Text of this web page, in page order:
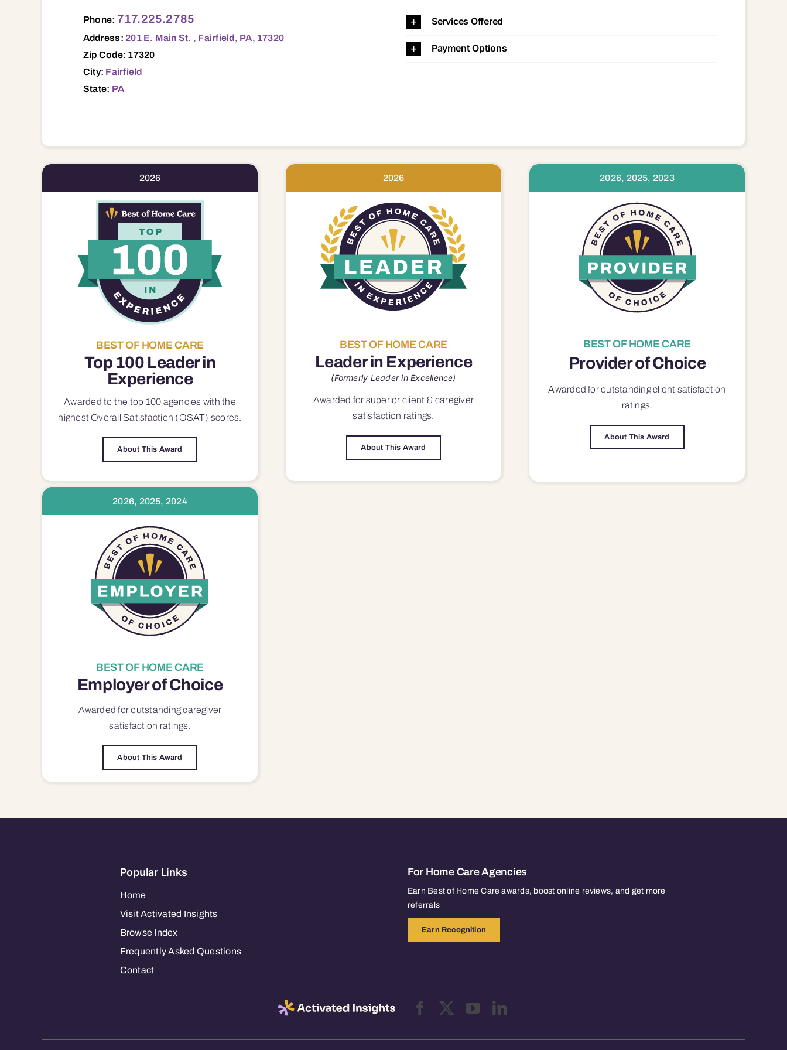
Phone: 717.225.2785
Address: 201 E. Main St. , Fairfield, PA, 17320
Zip Code: 17320
City: Fairfield
State: PA
Services Offered
Payment Options
2026
BEST OF HOME CARE
Top 100 Leader in
Experience
Awarded to the top 100 agencies with the
highest Overall Satisfaction (OSAT) scores.
About This Award
2026
BEST OF HOME CARE
Leader in Experience
(Formerly Leader in Excellence)
Awarded for superior client & caregiver
satisfaction ratings.
About This Award
2026, 2025, 2023
BEST OF HOME CARE
Provider of Choice
Awarded for outstandingclient satisfaction
ratings.
About This Award
2026, 2025, 2024
BEST OF HOME CARE
Employer of Choice
Awarded for outstandingcaregiver
satisfaction ratings.
About This Award
Popular Links
Home
Visit Activated Insights
Browse Index
Frequently Asked Questions
Contact
For Home Care Agencies
Earn Best of Home Care awards, boost online reviews, and get more
referrals
Earn Recognition